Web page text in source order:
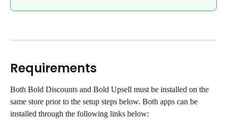
Requirements
Both Bold Discounts and Bold Upsell must be installed on the
same store prior to the setup steps below. Both apps can be
installed through the following links below: